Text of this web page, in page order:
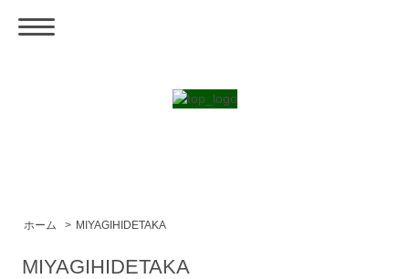
ホーム > MIYAGIHIDETAKA
MIYAGIHIDETAKA